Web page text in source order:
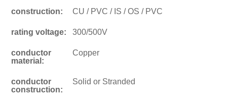
construction: CU / PVC / IS / OS / PVC
rating voltage: 300/500V
conductor
material:
Copper
conductor
construction:
Solid or Stranded